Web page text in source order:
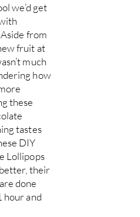
we’d get
from
fruit at
much
how
these
tastes
DIY
Lollipops
their
done
hour and